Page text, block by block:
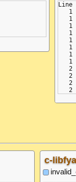
Line
1
1
1
1
1
1
1
1
2
2
2
c-